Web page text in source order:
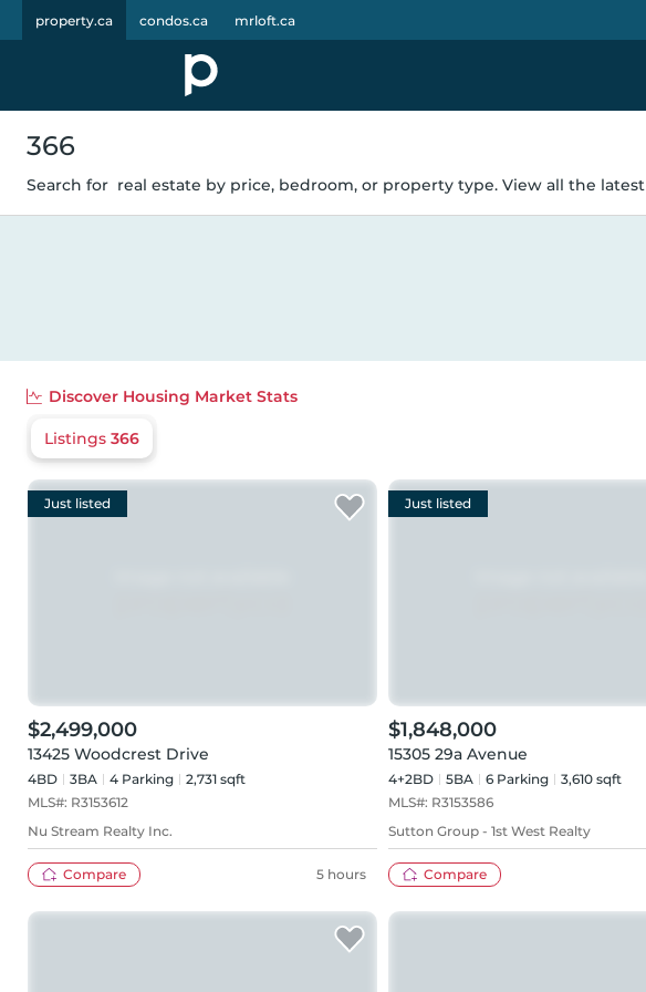
property.ca condos.ca mrloft.ca
366
Search for real estate by price, bedroom, or property type. View all the latest
Discover Housing Market Stats
Listings 366
Just listed
$2,499,000
13425 Woodcrest Drive
4BD 3BA 4 Parking
2,731 sqft
MLS#: R3153612
Nu Stream Realty Inc.
Compare 5 hours
Just listed
$1,848,000
15305 29a Avenue
4+2BD 5BA 6 Parking
3,610 sqft
MLS#: R3153586
Sutton Group - 1st West Realty
Compare